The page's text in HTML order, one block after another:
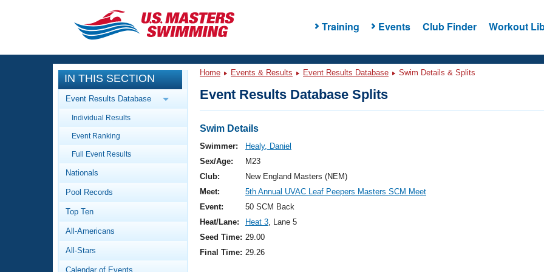
Training Events Club Finder Workout
CLOSE
Training
Workout Library
Articles And Videos
Swimming 101
Video Stroke Analysis
Club Finder
Events
Calendar Of Events
Virtual And Fitness Events
2026 Summer Nationals
National Championships
Results And Rankings
Workout Library
About Us
What Is Masters Swimming?
IN THIS SECTION
Event Results Database
Individual Results
Event Ranking
Full Event Results
Nationals
Pool Records
Top Ten
All-Americans
All-Stars
Calendar of Events
Home Events & Results Event Results Database Swim Details & Splits
Event Results Database Splits
Swim Details
Swimmer:
Healy, Daniel
Sex/Age:
M23
Club:
New England Masters (NEM)
Meet:
5th Annual UVAC Leaf Peepers Masters SCM Meet
Event:
50 SCM Back
Heat/Lane:
Heat 3, Lane 5
Seed Time: 29.00
Final Time: 29.26